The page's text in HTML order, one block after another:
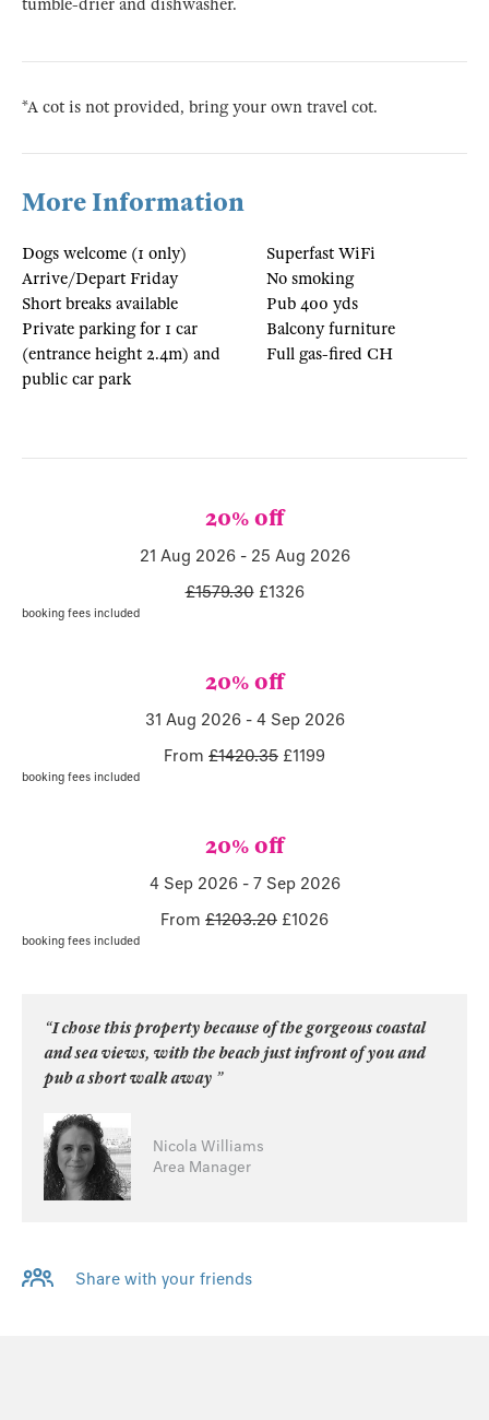
tumble-drier and dishwasher.
*A cot is not provided, bring your own travel cot.
More Information
Dogs welcome (1 only)
Arrive/Depart Friday
Short breaks available
Private parking for 1 car
(entrance height 2.4m) and
public car park
Superfast WiFi
No smoking
Pub 400 yds
Balcony furniture
Full gas-fired CH
20% off
21 Aug 2026- 25 Aug 2026
£1579.30 £1326
booking fees included
20% off
31 Aug 2026- 4 Sep 2026
From £1420.35 £1199
booking fees included
20% off
4 Sep 2026- 7 Sep 2026
From £1203.20 £1026
booking fees included
“I chose this property because of the gorgeous coastal
and sea views, with the beach just infront of you and
pub a short walk away ”
Nicola Williams
Area Manager
Share with your friends